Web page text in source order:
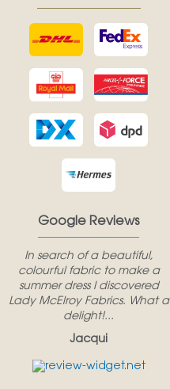
Google Reviews
In search of a beautiful,
colourful fabric to make a
summer dress I discovered
Lady McElroy Fabrics. What a
delight!...
Jacqui